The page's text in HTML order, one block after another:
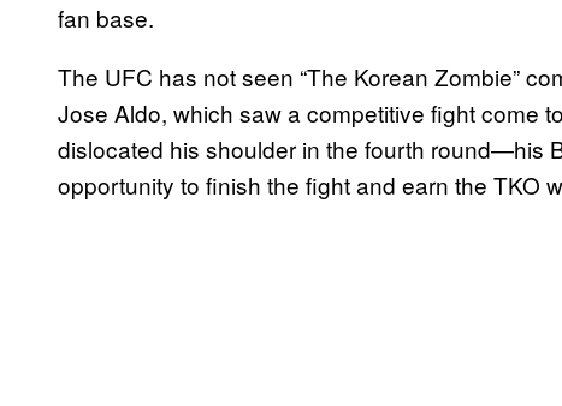
fan base.
The UFC has not seen “The Korean Zombie”
Jose Aldo, which saw a competitive fight come
dislocated his shoulder in the fourth round—his
opportunity to finish the fight and earn the TKO